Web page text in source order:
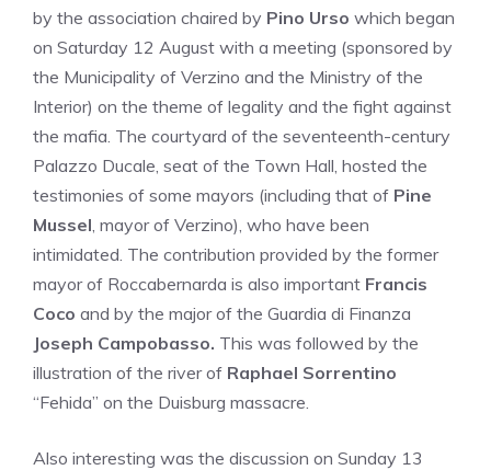
by the association chaired by Pino Urso which began
on Saturday 12 August with a meeting (sponsored by
the Municipality of Verzino and the Ministry of the
Interior) on the theme of legality and the fight against
the mafia. The courtyard of the seventeenth-century
Palazzo Ducale, seat of the Town Hall, hosted the
testimonies of some mayors (including that of Pine
Mussel, mayor of Verzino), who have been
intimidated. The contribution provided by the former
mayor of Roccabernarda is also important Francis
Coco and by the major of the Guardia di Finanza
Joseph Campobasso. This was followed by the
illustration of the river of Raphael Sorrentino
“Fehida” on the Duisburg massacre.
Also interesting was the discussion on Sunday 13